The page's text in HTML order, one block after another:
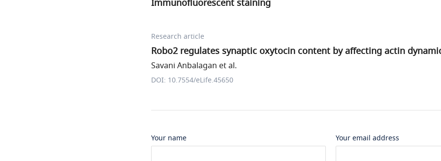
Immunofluorescent staining
Research article
Robo2 regulates synaptic oxytocin content by affecting actin
Savani Anbalagan et al.
DOI: 10.7554/eLife.45650
Your name Your email address